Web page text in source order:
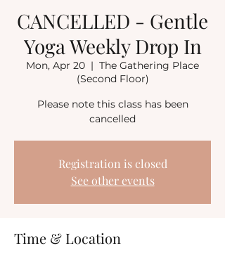
CANCELLED - Gentle
Yoga Weekly Drop In
Mon, Apr 20
  |
The Gathering Place
(Second Floor)
Please note this class has been
cancelled
Registration is closed
See other events
Time & Location